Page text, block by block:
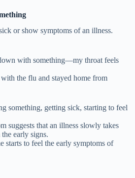
or show symptoms of an illness.
with something—my throat feels
the flu and stayed home from
something, getting sick, starting to feel
suggests that an illness slowly takes
early signs.
starts to feel the early symptoms of